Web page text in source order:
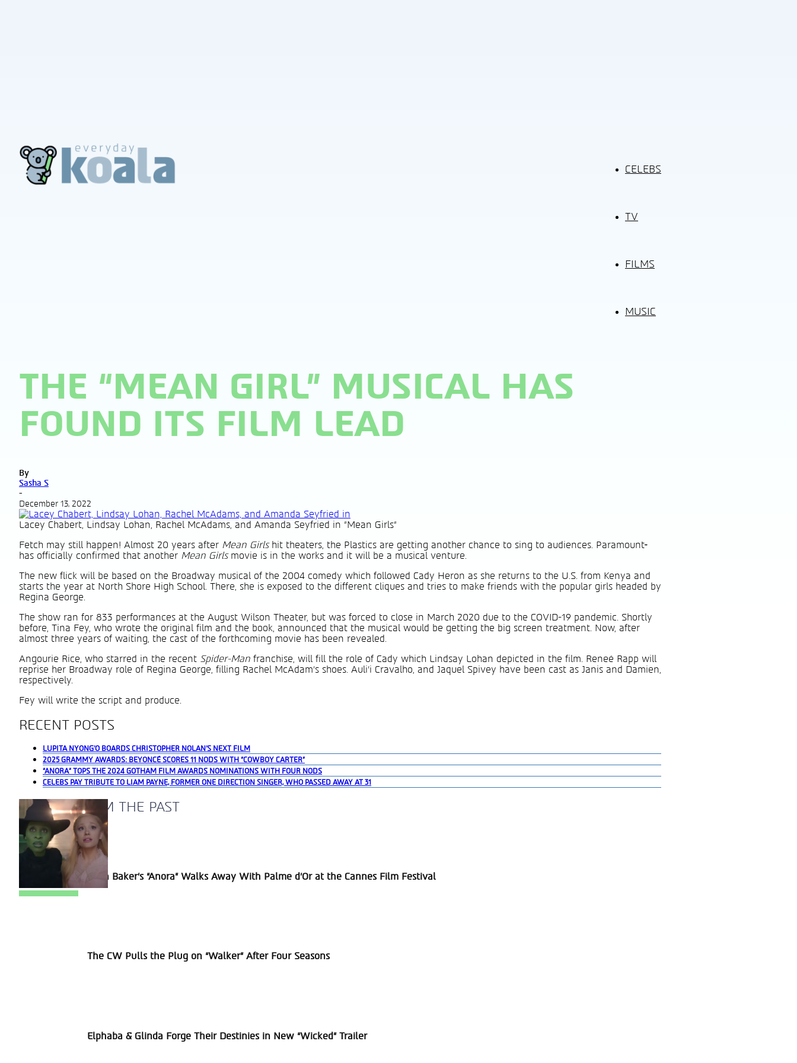
CELEBS
TV
FILMS
MUSIC
THE “MEAN GIRL” MUSICAL HAS
FOUND ITS FILM LEAD
By
Sasha S
-
December 13, 2022
Lacey Chabert, Lindsay Lohan, Rachel McAdams, and Amanda Seyfried in "Mean Girls"
Fetch may still happen! Almost 20 years after Mean Girls hit theaters, the Plastics are getting another chance to sing to audiences. Paramount+
has officially confirmed that another Mean Girls movie is in the works and it will be a musical venture.
The new flick will be based on the Broadway musical of the 2004 comedy which followed Cady Heron as she returns to the U.S. from Kenya and
starts the year at North Shore High School. There, she is exposed to the different cliques and tries to make friends with the popular girls headed by
Regina George.
The show ran for 833 performances at the August Wilson Theater, but was forced to close in March 2020 due to the COVID-19 pandemic. Shortly
before, Tina Fey, who wrote the original film and the book, announced that the musical would be getting the big screen treatment. Now, after
almost three years of waiting, the cast of the forthcoming movie has been revealed.
Angourie Rice, who starred in the recent Spider-Man franchise, will fill the role of Cady which Lindsay Lohan depicted in the film. Reneé Rapp will
reprise her Broadway role of Regina George, filling Rachel McAdam’s shoes. Auli’i Cravalho, and Jaquel Spivey have been cast as Janis and Damien,
respectively.
Fey will write the script and produce.
RECENT POSTS
LUPITA NYONG’O BOARDS CHRISTOPHER NOLAN’S NEXT FILM
2025 GRAMMY AWARDS: BEYONCÉ SCORES 11 NODS WITH “COWBOY CARTER”
“ANORA” TOPS THE 2024 GOTHAM FILM AWARDS NOMINATIONS WITH FOUR NODS
CELEBS PAY TRIBUTE TO LIAM PAYNE, FORMER ONE DIRECTION SINGER, WHO PASSED AWAY AT 31
A BLAST FROM THE PAST
Section
Heading
Sean Baker’s “Anora” Walks Away With Palme d’Or at the Cannes Film Festival
Section
The CW Pulls the Plug on “Walker” After Four Seasons
Section
Elphaba & Glinda Forge Their Destinies in New “Wicked” Trailer